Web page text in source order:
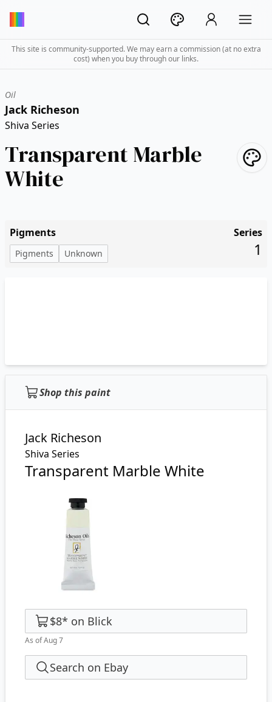
This site is community-supported. We may earn a commission (at no extra
cost) when you buy through our links.
Oil
Jack Richeson
Shiva Series
Transparent Marble
White
Pigments
Pigments Unknown
Series
1
Shop this paint
Jack Richeson
Shiva Series
Transparent Marble White
$8* on Blick
As of Aug 7
Search on Ebay